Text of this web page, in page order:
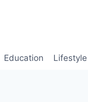
Education Lifestyle